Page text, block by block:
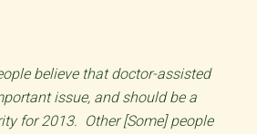
believe that doctor-assisted
issue, and should be a
for 2013. Other [Some] people